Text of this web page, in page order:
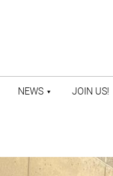
NEWS JOIN US!